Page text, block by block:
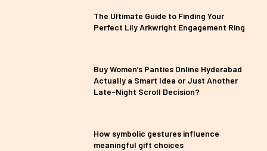
The Ultimate Guide to Finding Your
Perfect Lily Arkwright Engagement Ring
Buy Women’s Panties Online Hyderabad
Actually a Smart Idea or Just Another
Late-Night Scroll Decision?
How symbolic gestures influence
meaningful gift choices